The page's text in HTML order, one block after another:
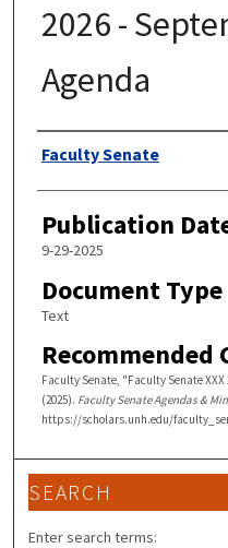
2026 -
Agenda
Authors
Faculty Senate
Publication
9-29-2025
Document Type
Text
Recommended
Faculty Senate, "Faculty Senate XXX
(2025). Faculty Senate Agendas &
https://scholars.unh.edu/
SEARCH
Enter search terms: